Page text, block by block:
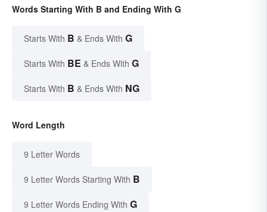
Words Starting With B and Ending With G
Starts With B & Ends With G
Starts With BE & Ends With G
Starts With B & Ends With NG
Word Length
9 Letter Words
9 Letter Words Starting With B
9 Letter Words Ending With G